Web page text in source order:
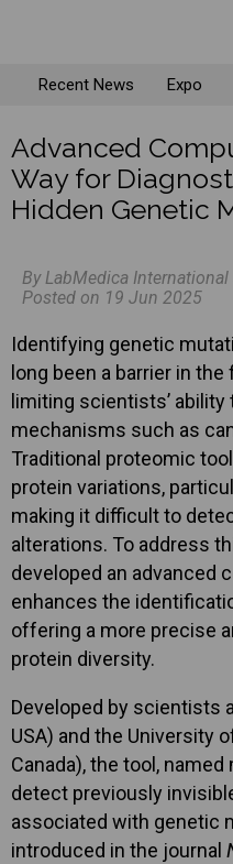
Recent News Expo
Advanced
Way for
Hidden Genetic
By LabMedica
Posted on 19 Jun 2025
Identifying genetic
long been a barrier in
limiting scientists’
mechanisms such as
Traditional proteomic
protein variations,
making it difficult to
alterations. To address
developed an advanced
enhances the
offering a more precise
protein diversity.
Developed by scientists
USA) and the University
Canada), the tool,
detect previously
associated with genetic
introduced in the journal